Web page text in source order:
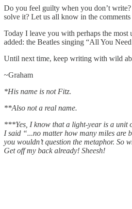
Do you feel guilty when you don’t
solve it? Let us all know in the
Today I leave you with perhaps the most
added: the Beatles singing “All You
Until next time, keep writing with wild
~Graham
*His name is not Fitz.
**Also not a real name.
***Yes, I know that a light-year is a unit
I said “...no matter how many miles are
you wouldn’t question the metaphor. So
Get off my back already! Sheesh!